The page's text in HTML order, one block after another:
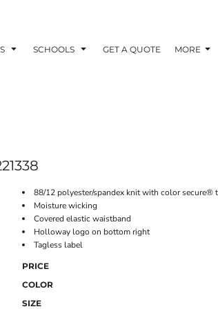
SCHOOLS GET A QUOTE MORE
88/12 polyester/spandex knit with color secure®
Moisture wicking
Covered elastic waistband
Holloway logo on bottom right
Tagless label
PRICE
COLOR
SIZE